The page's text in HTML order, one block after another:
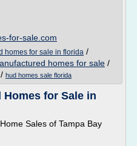
for-sale.com
homes for sale in florida /
homes for sale /
/ hud homes sale florida
for Sale in
Sales of Tampa Bay